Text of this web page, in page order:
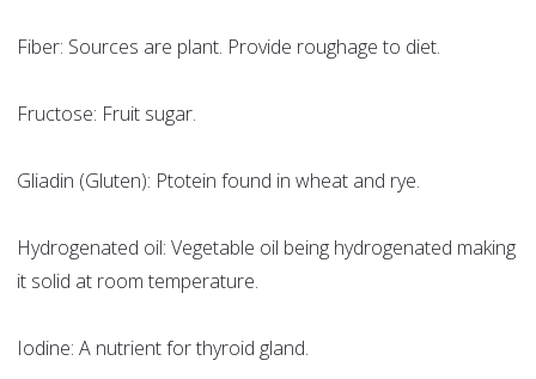
Fiber: Sources are plant. Provide roughage to diet.
Fructose: Fruit sugar.
Gliadin (Gluten): Ptotein found in wheat and rye.
Hydrogenated oil: Vegetable oil being hydrogenated making
it solid at room temperature.
Iodine: A nutrient for thyroid gland.